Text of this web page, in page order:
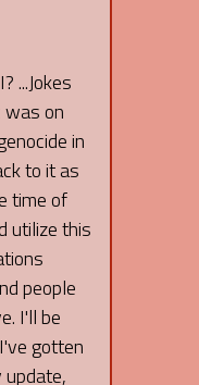
...Jokes
was on
in
to it as
time of
utilize this
people
I'll be
gotten